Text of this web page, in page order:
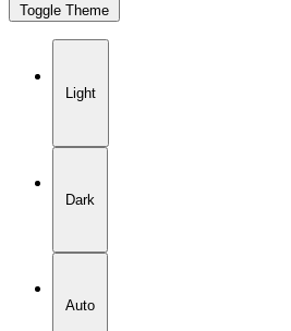
Toggle Theme
Light
Dark
Auto